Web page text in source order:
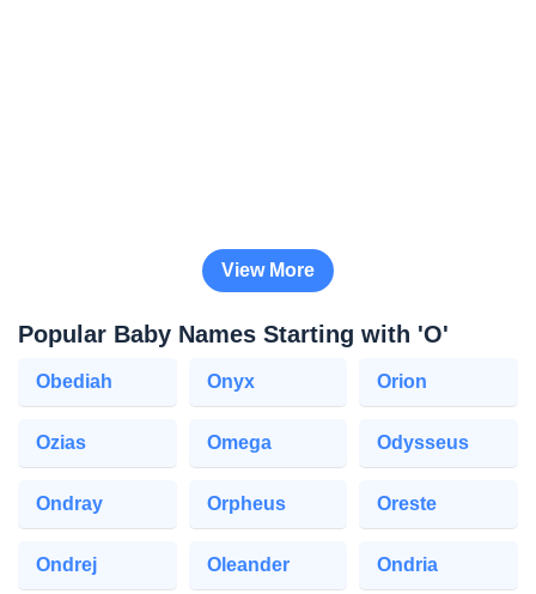
View More
Popular Baby Names Starting with 'O'
Obediah Onyx Orion
Ozias Omega Odysseus
Ondray Orpheus Oreste
Ondrej Oleander Ondria